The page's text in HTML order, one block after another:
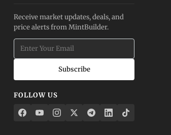
Receive market updates, deals, and
price alerts from MintBuilder.
Subscribe
FOLLOW US